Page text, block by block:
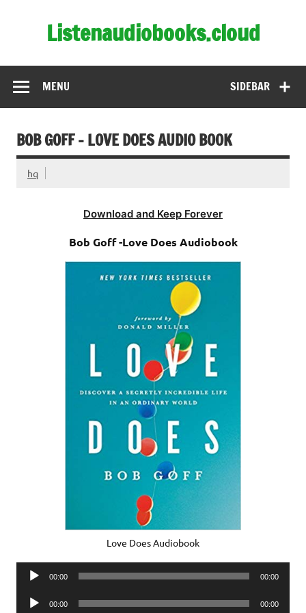
Listenaudiobooks.cloud
SIDEBAR
MENU
BOB GOFF – LOVE DOES AUDIO BOOK
hq
Download and Keep Forever
Bob Goff -Love Does Audiobook
Love Does Audiobook
Audio
00:00 00:00
Audio
00:00 00:00